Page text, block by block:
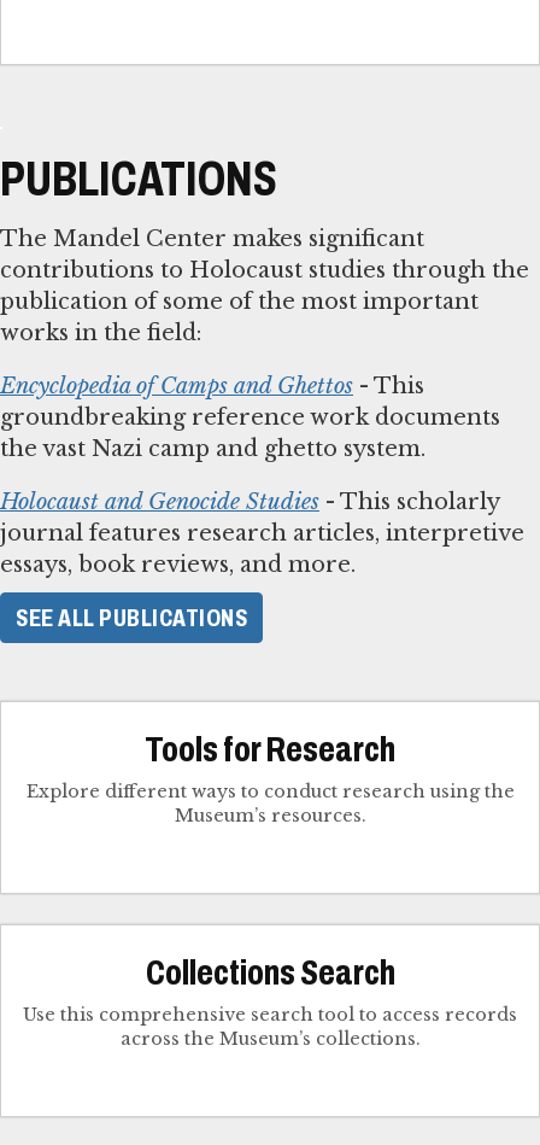
PUBLICATIONS
The Mandel Center makes significant
contributions to Holocaust studies through the
publication of some of the most important
works in the field:
Encyclopedia of Camps and Ghettos - This
groundbreaking reference work documents
the vast Nazi camp and ghetto system.
Holocaust and Genocide Studies - This scholarly
journal features research articles, interpretive
essays, book reviews, and more.
SEE ALL PUBLICATIONS
Tools for Research
Explore different ways to conduct research using the
Museum’s resources.
Collections Search
Use this comprehensive search tool to access records
across the Museum’s collections.